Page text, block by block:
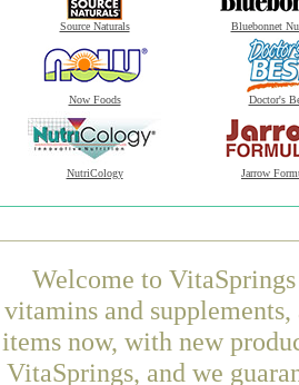
Source Naturals Bluebonnet
Now Foods Doctor's
NutriCology Jarrow
Welcome to
vitamins and
items now, with new
VitaSprings, and we